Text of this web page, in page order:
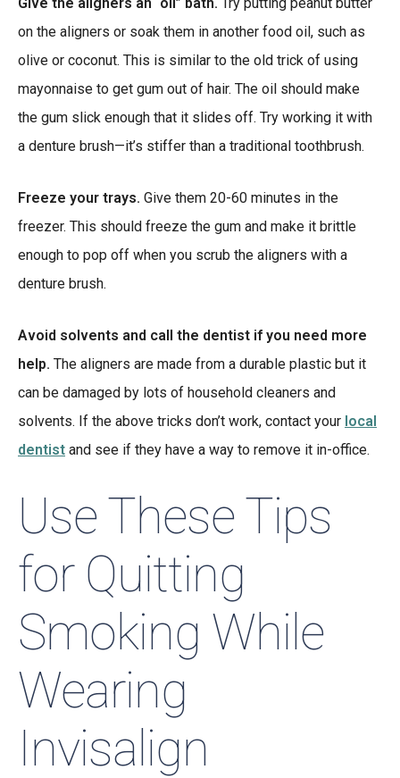
on the aligners or soak them in another food oil, such as
olive or coconut. This is similar to the old trick of using
mayonnaise to get gum out of hair. The oil should make
the gum slick enough that it slides off. Try working it with
a denture brush—it’s stiffer than a traditional toothbrush.
Freeze your trays. Give them 20-60 minutes in the
freezer. This should freeze the gum and make it brittle
enough to pop off when you scrub the aligners with a
denture brush.
Avoid solvents and call the dentist if you need more
help. The aligners are made from a durable plastic but it
can be damaged by lots of household cleaners and
solvents. If the above tricks don’t work, contact your local
dentist and see if they have a way to remove it in-office.
Use These Tips
for Quitting
Smoking While
Wearing
Invisalign